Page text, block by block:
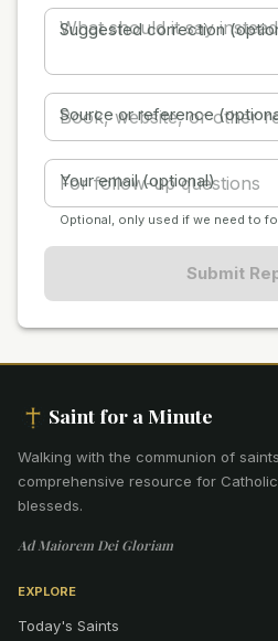
Suggested correction
Source or reference
Your email (optional)
Optional, only used if we need to
Submit
Saint for a Minute
Walking with the communion of saints
comprehensive resource for
blesseds.
Ad Maiorem Dei Gloriam
EXPLORE
Today's Saints